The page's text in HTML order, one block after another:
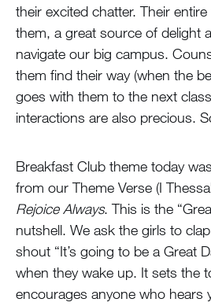
their excited chatter. Their
them, a great source of delight
navigate our big campus.
them find their way (when the
goes with them to the next
interactions are also precious.
Breakfast Club theme today
from our Theme Verse (I
Rejoice Always. This is the
nutshell. We ask the girls to
shout “It’s going to be a Great
when they wake up. It sets the
encourages anyone who hears